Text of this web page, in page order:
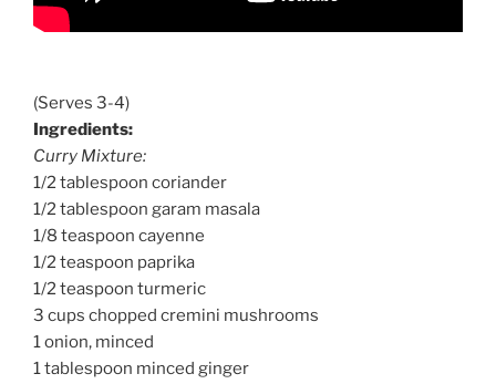
(Serves 3-4)
Ingredients:
Curry Mixture:
1/2 tablespoon coriander
1/2 tablespoon garam masala
1/8 teaspoon cayenne
1/2 teaspoon paprika
1/2 teaspoon turmeric
3 cups chopped cremini mushrooms
1 onion, minced
1 tablespoon minced ginger